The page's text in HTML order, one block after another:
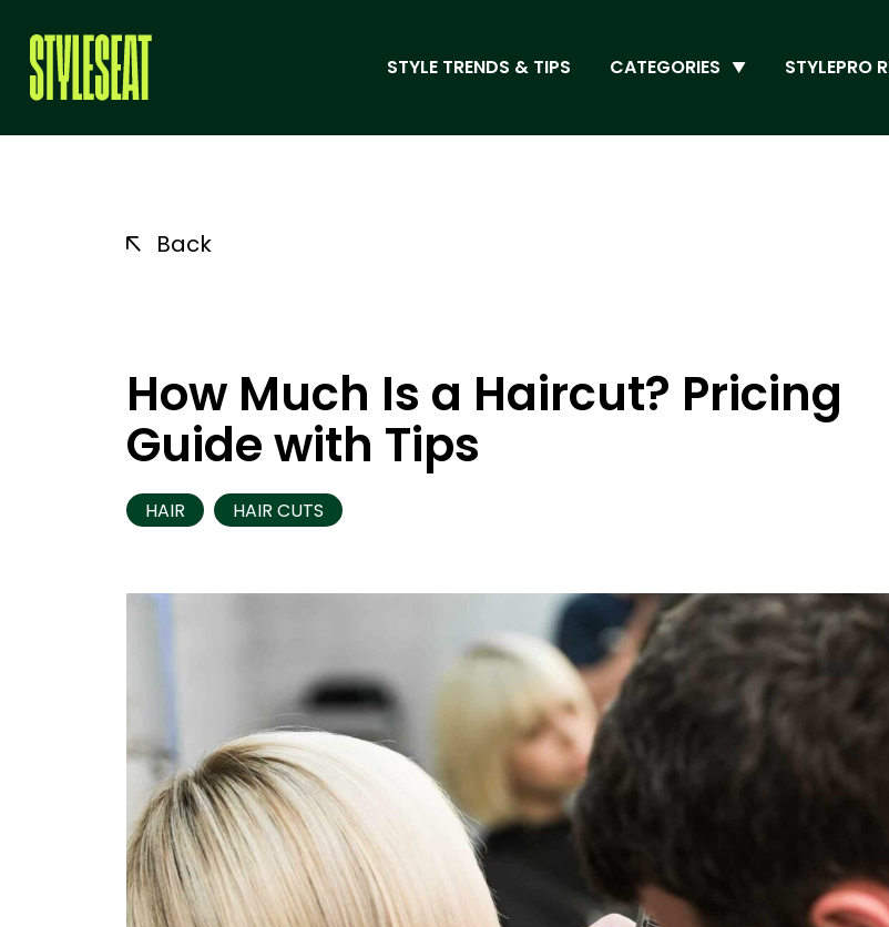
STYLE TRENDS & TIPS CATEGORIES STYLEPRO
Back
How Much Is a Haircut? Pricing
Guide with Tips
HAIR HAIR CUTS